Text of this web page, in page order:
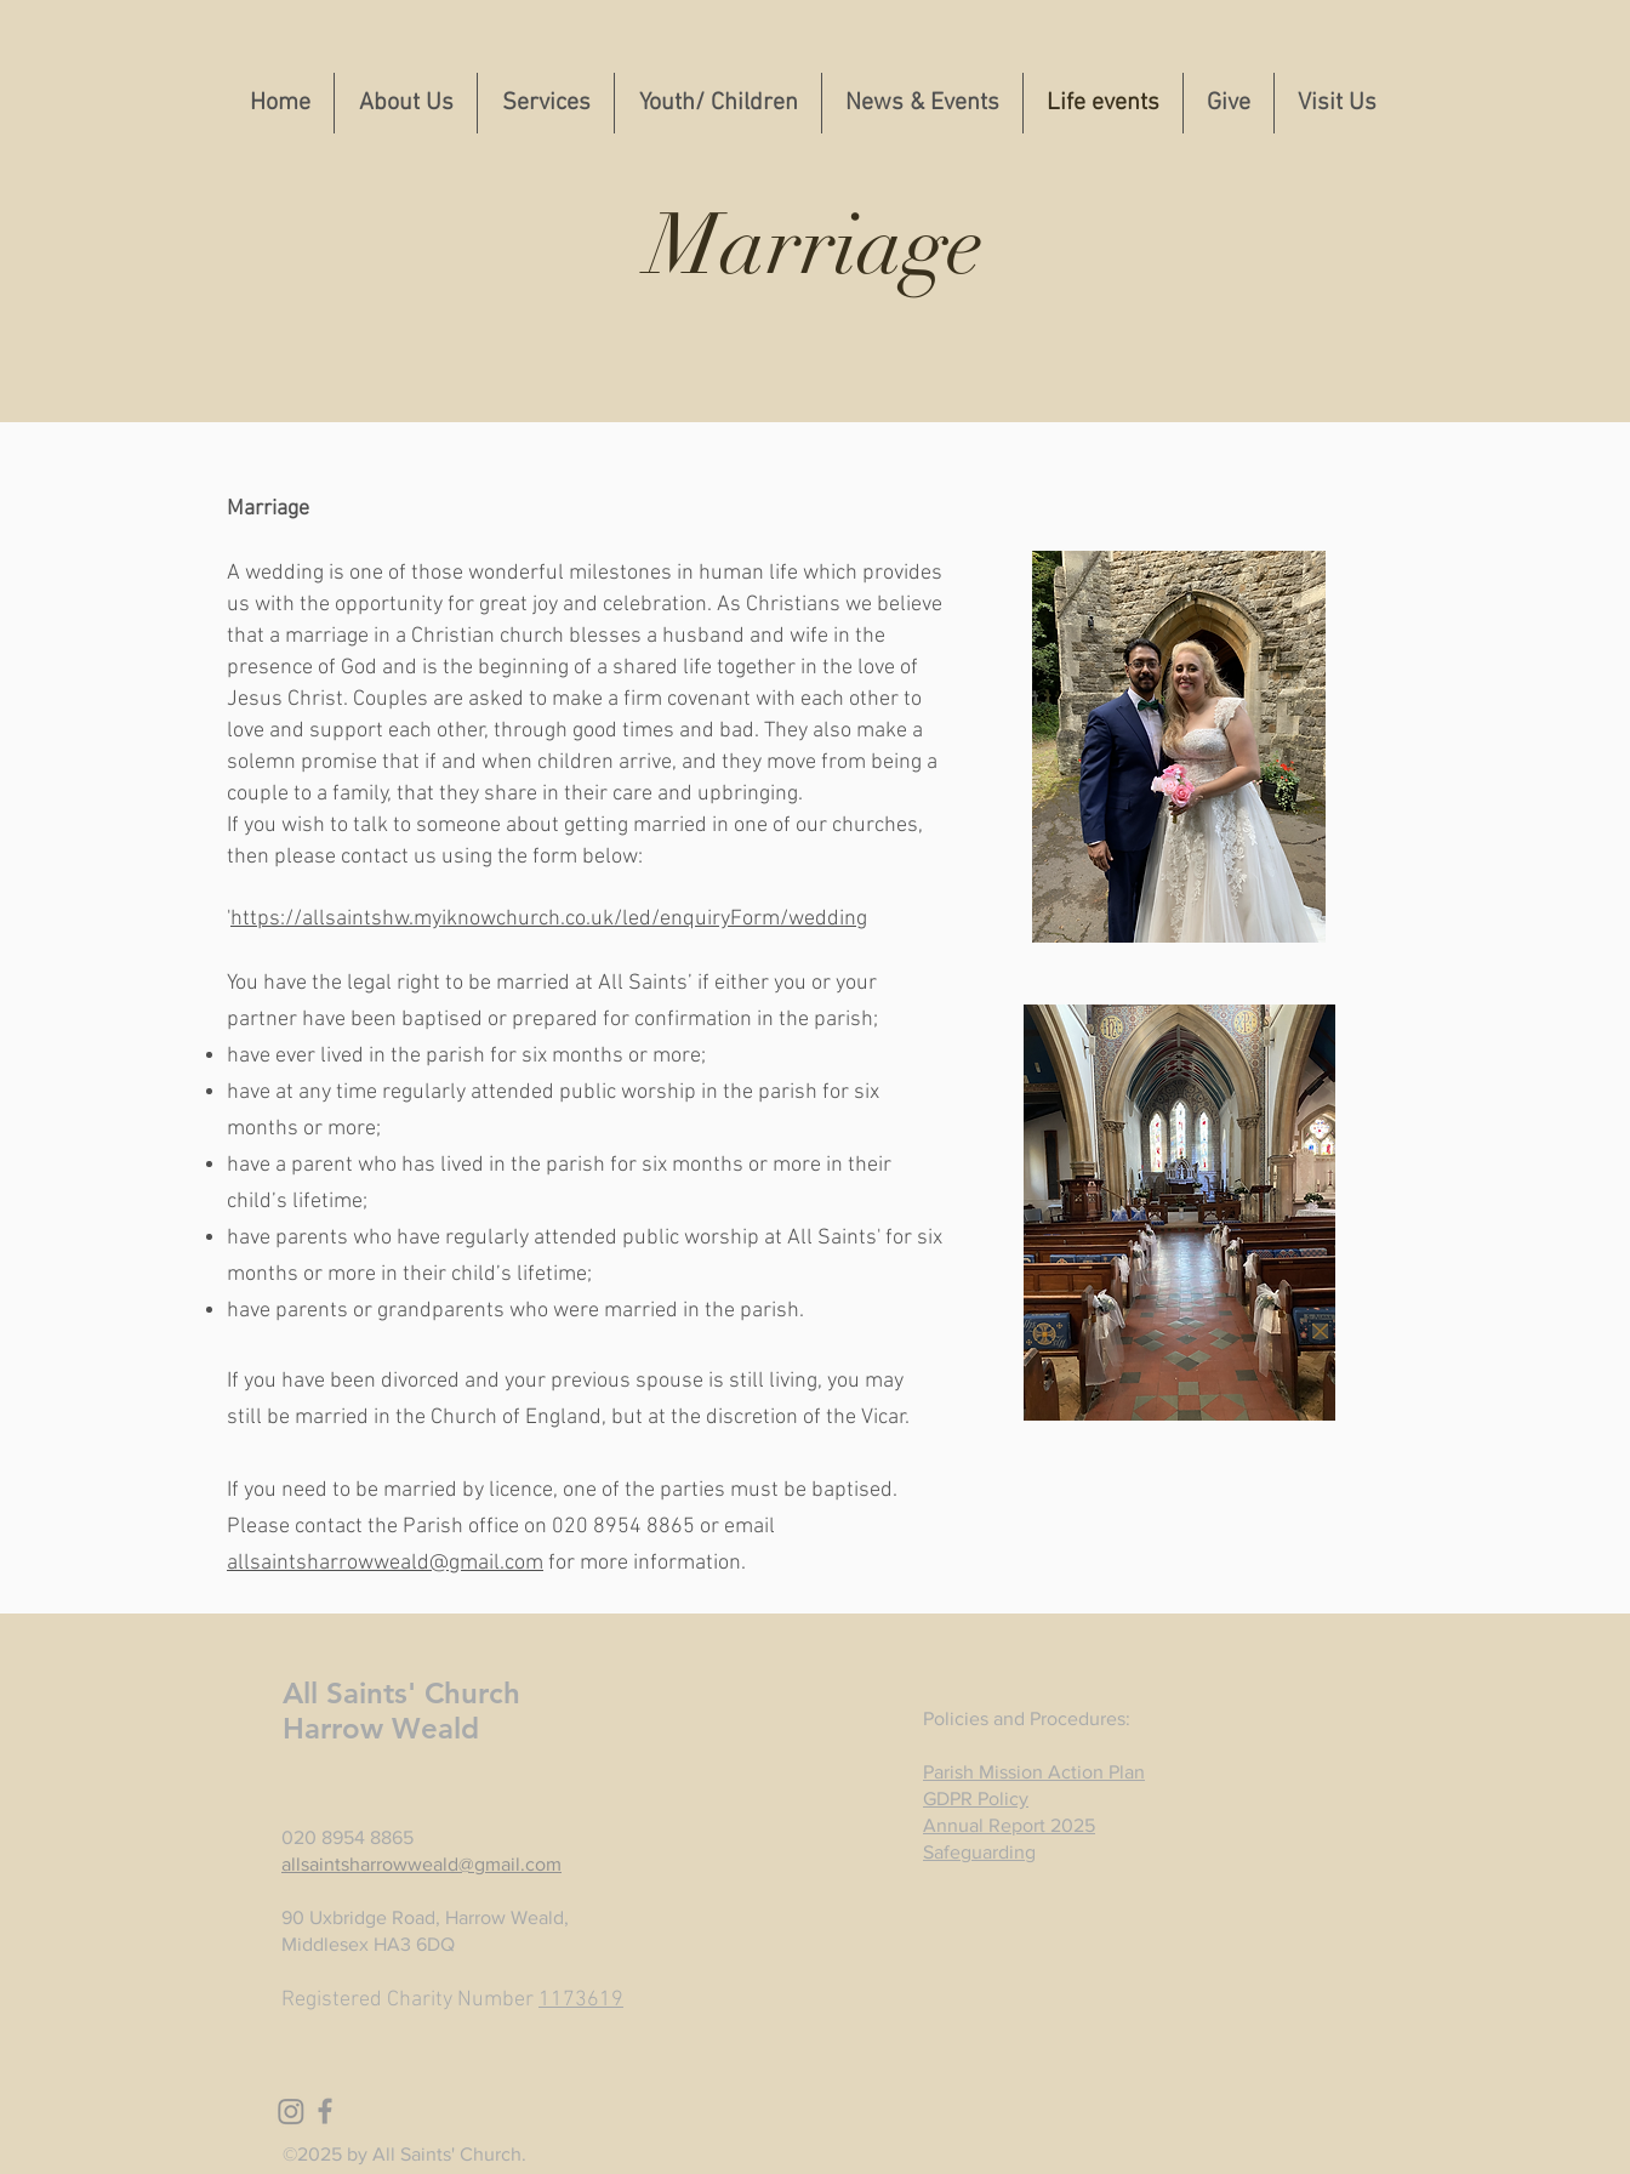
Home About Us Services Youth/ Children News & Events Life events Give Visit Us
Marriage
Marriage
A wedding is one of those wonderful milestones in human life which provides
us with the opportunity for great joy and celebration. As Christians we believe
that a marriage in a Christian church blesses a husband and wife in the
presence of God and is the beginning of a shared life together in the love of
Jesus Christ. Couples are asked to make a firm covenant with each other to
love and support each other, through good times and bad. They also make a
solemn promise that if and when children arrive, and they move from being a
couple to a family, that they share in their care and upbringing.
If you wish to talk to someone about getting married in one of our churches,
then please contact us using the form below:
'https://allsaintshw.myiknowchurch.co.uk/led/enquiryForm/wedding
You have the legal right to be married at All Saints’ if either you or your
partner have been baptised or prepared for confirmation in the parish;
have ever lived in the parish for six months or more;
have at any time regularly attended public worship in the parish for six
months or more;
have a parent who has lived in the parish for six months or more in their
child’s lifetime;
have parents who have regularly attended public worship at All Saints' for six
months or more in their child’s lifetime;
have parents or grandparents who were married in the parish.
If you have been divorced and your previous spouse is still living, you may
still be married in the Church of England, but at the discretion of the Vicar.
If you need to be married by licence, one of the parties must be baptised.
Please contact the Parish office on 020 8954 8865 or email
allsaintsharrowweald@gmail.com for more information.
All Saints' Church
Harrow Weald
020 8954 8865
allsaintsharrowweald@gmail.com
90 Uxbridge Road, Harrow Weald,
Middlesex HA3 6DQ
Registered Charity Number 1173619
Policies and Procedures:
Parish Mission Action Plan
GDPR Policy
Annual Report 2025
Safeguarding
©2025 by All Saints' Church.